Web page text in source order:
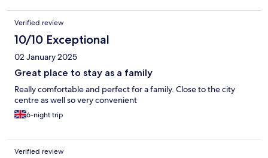
Verified review
10/10 Exceptional
02 January 2025
Great place to stay as a family
Really comfortable and perfect for a family. Close to the city
centre as well so very convenient
6-night trip
Verified review